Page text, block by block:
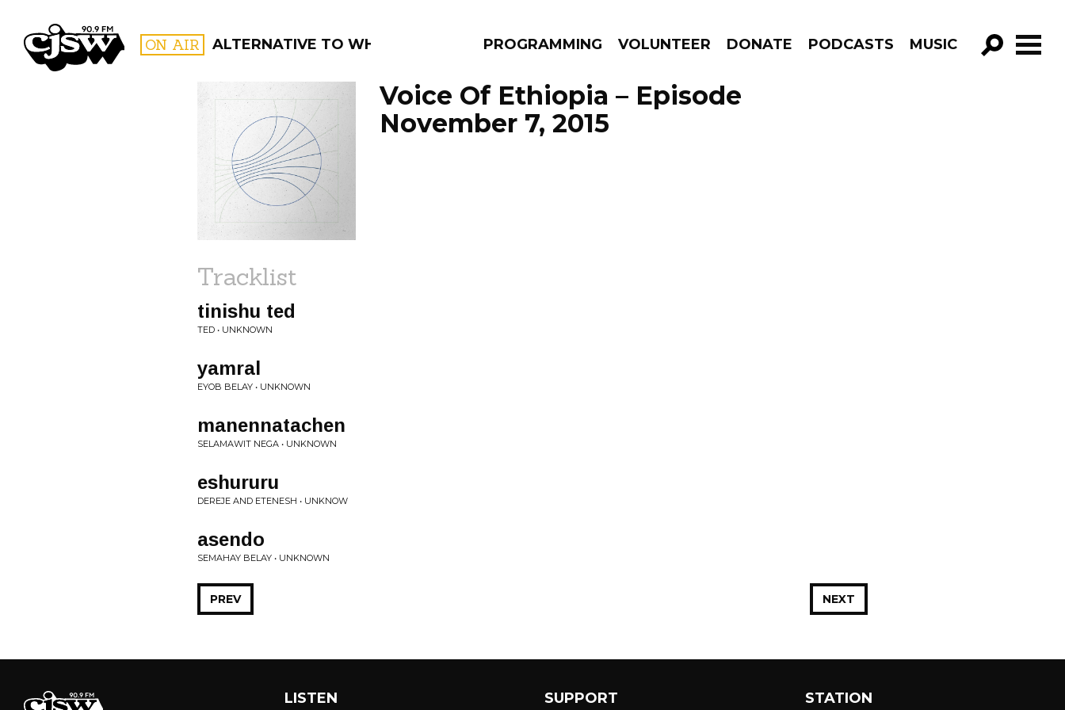
CJSW ON AIR ALTERNATIVE TO WHAT? PROGRAMMING VOLUNTEER DONATE PODCASTS MUSIC
GO!
FILTER BY:
PROGRAMS
Voice Of Ethiopia – Episode
November 7, 2015
Tracklist
tinishu ted
TED • UNKNOWN
yamral
EYOB BELAY • UNKNOWN
manennatachen
SELAMAWIT NEGA • UNKNOWN
eshururu
DEREJE AND ETENESH • UNKNOW
asendo
SEMAHAY BELAY • UNKNOWN
NEXT
PREV
LISTEN SUPPORT STATION